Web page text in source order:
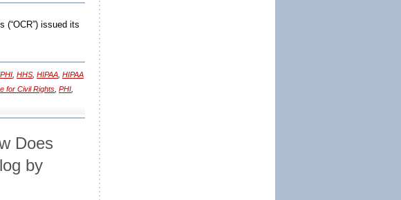
(“OCR”) issued its
HHS HIPAA HIPAA
for Civil Rights PHI
Does
by